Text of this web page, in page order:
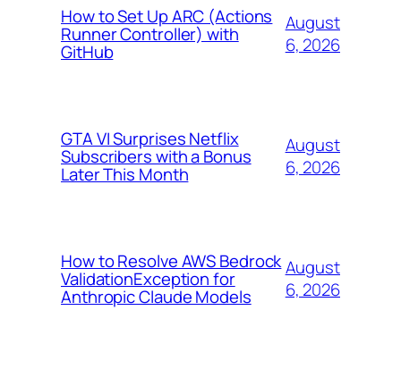
How to Set Up ARC (Actions
Runner Controller) with
GitHub
August
6, 2026
GTA VI Surprises Netflix
Subscribers with a Bonus
Later This Month
August
6, 2026
How to Resolve AWS Bedrock
ValidationException for
Anthropic Claude Models
August
6, 2026